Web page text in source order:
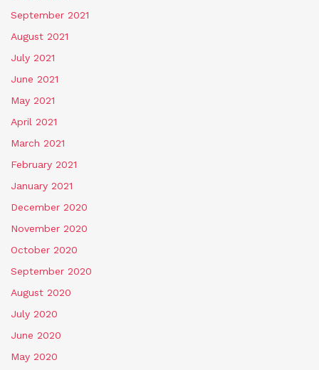
September 2021
August 2021
July 2021
June 2021
May 2021
April 2021
March 2021
February 2021
January 2021
December 2020
November 2020
October 2020
September 2020
August 2020
July 2020
June 2020
May 2020